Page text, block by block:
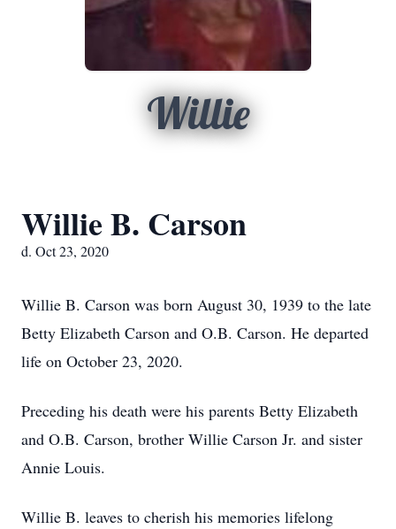
Willie
Willie B. Carson
d. Oct 23, 2020
Willie B. Carson was born August 30, 1939 to the late
Betty Elizabeth Carson and O.B. Carson. He departed
life on October 23, 2020.
Preceding his death were his parents Betty Elizabeth
and O.B. Carson, brother Willie Carson Jr. and sister
Annie Louis.
Willie B. leaves to cherish his memories lifelong